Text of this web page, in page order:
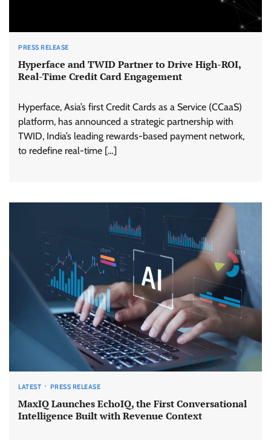
PRESS RELEASE
Hyperface and TWID Partner to Drive High-ROI,
Real-Time Credit Card Engagement
Hyperface, Asia’s first Credit Cards as a Service (CCaaS)
platform, has announced a strategic partnership with
TWID, India’s leading rewards-based payment network,
to redefine real-time […]
LATEST PRESS RELEASE
MaxIQ Launches EchoIQ, the First Conversational
Intelligence Built with Revenue Context